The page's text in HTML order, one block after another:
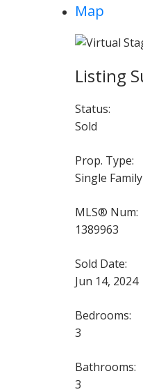
Map
Status:
Sold
Prop. Type:
Single Family
MLS® Num:
1389963
Sold Date:
Jun 14, 2024
Bedrooms:
3
Bathrooms:
3